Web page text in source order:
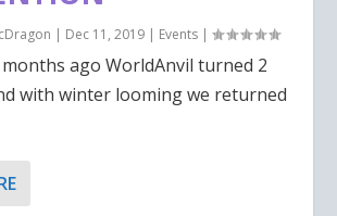
| Dec 11, 2019 | Events |
ago WorldAnvil turned 2
with winter looming we returned